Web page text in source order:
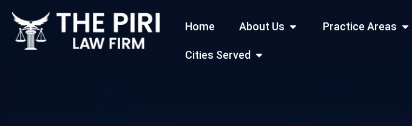
Skip
content
Home About Us Open About UsPractice Areas
Cities Served Open Cities Served